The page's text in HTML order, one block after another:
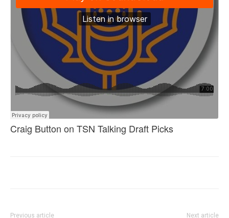
Craig Button on TSN Talking Draft Picks
Previous article Next article